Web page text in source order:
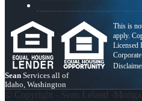
This is
apply.
Licensed
Sean Services all of
Idaho, Washington
© Copyright - Sean Leland -